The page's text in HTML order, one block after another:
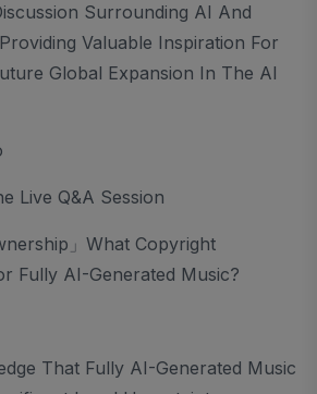
Surrounding AI And
Valuable Inspiration For
Global Expansion In The AI
Live Q&A Session
」What Copyright
Fully AI-Generated Music?
That Fully AI-Generated Music